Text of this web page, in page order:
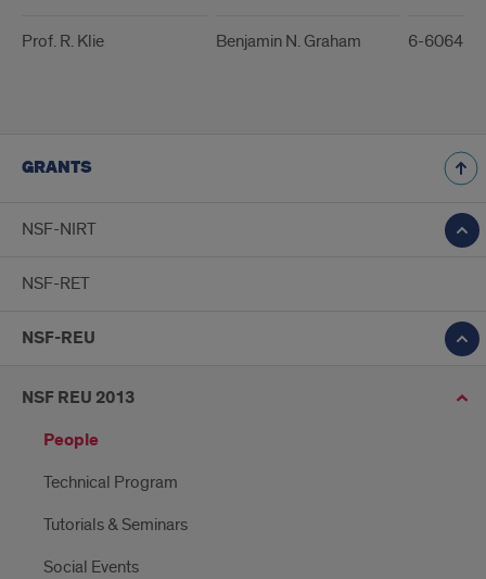
Prof. R. Klie Benjamin N. Graham 6-6064 /
GRANTS
NSF-NIRT
NSF-RET
NSF-REU
NSF REU 2013
People
Technical Program
Tutorials & Seminars
Social Events